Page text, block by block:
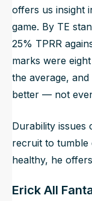
offers us insight
game. By TE
25% TPRR
marks were
the average,
better — not
Durability
recruit to
healthy, he
Erick All